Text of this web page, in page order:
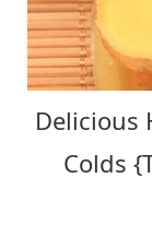
Delicious
Colds